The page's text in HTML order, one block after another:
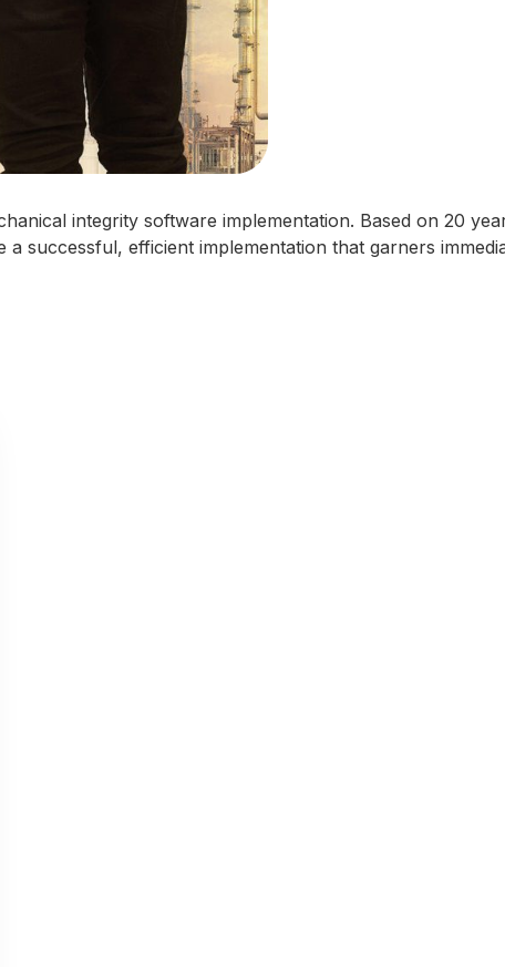
integrity software implementation. Based on 20
successful, efficient implementation that garners